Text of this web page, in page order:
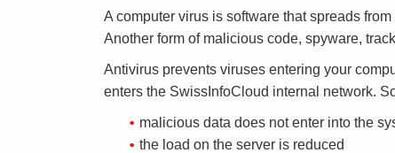
A computer virus is software that spreads
Another form of malicious code, spyware,
Antivirus prevents viruses entering your
enters the SwissInfoCloud internal network.
malicious data does not enter into the
the load on the server is reduced